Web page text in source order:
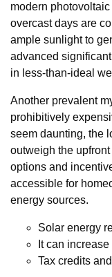
modern
overcast days are
ample sunlight to
advanced
in less-than-ideal
Another prevalent
prohibitively
seem daunting, the
outweigh the
options and
accessible for
energy sources.
Solar energy
It can
Tax credits